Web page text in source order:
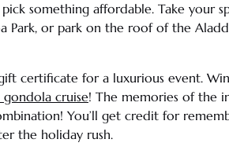
something affordable. Take your
Park, or park on the roof of the
certificate for a luxurious event.
cruise! The memories of the
You’ll get credit for
the holiday rush.